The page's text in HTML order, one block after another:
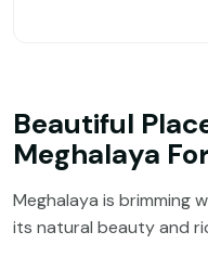
Beautiful
Meghalaya
Meghalaya is brimming
its natural beauty and